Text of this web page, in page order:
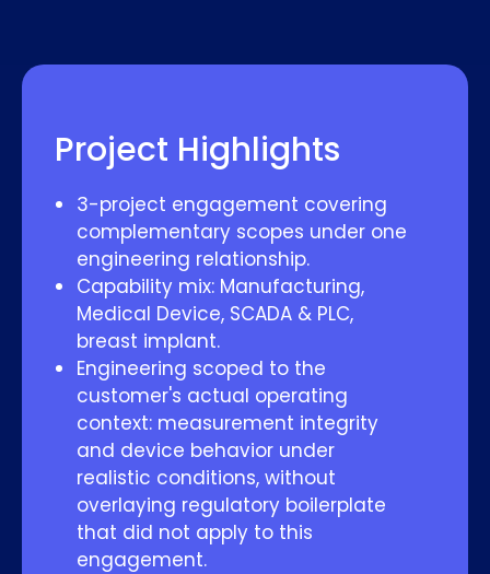
Project Highlights
3-project engagement covering
complementary scopes under one
engineering relationship.
Capability mix: Manufacturing,
Medical Device, SCADA & PLC,
breast implant.
Engineering scoped to the
customer's actual operating
context: measurement integrity
and device behavior under
realistic conditions, without
overlaying regulatory boilerplate
that did not apply to this
engagement.